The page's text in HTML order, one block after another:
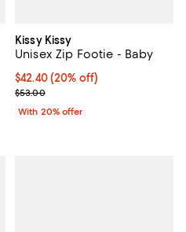
Kissy Kissy
Unisex Zip Footie - Baby
Current price $42.40; 20% off;
$42.40(20% off)
; Previous price $53.00;
$53.00
With 20% offer